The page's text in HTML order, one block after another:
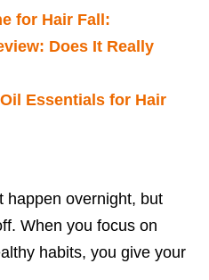
for Hair Fall:
Does It Really
Essentials for Hair
happen overnight, but
When you focus on
habits, you give your